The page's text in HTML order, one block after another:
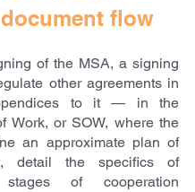
flow
of the MSA, a signing
other agreements in
to it — in the
Work, or SOW, where the
an approximate plan of
detail the specifics of
stages of cooperation